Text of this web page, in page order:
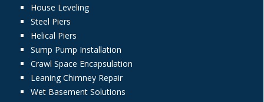
House Leveling
Steel Piers
Helical Piers
Sump Pump Installation
Crawl Space Encapsulation
Leaning Chimney Repair
Wet Basement Solutions